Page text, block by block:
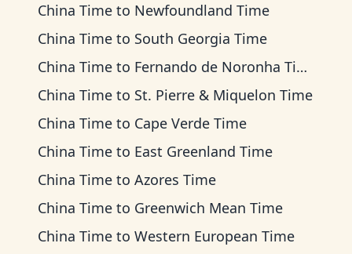
China Time to Newfoundland Time
China Time to South Georgia Time
China Time to Fernando de Noronha Time
China Time to St. Pierre & Miquelon Time
China Time to Cape Verde Time
China Time to East Greenland Time
China Time to Azores Time
China Time to Greenwich Mean Time
China Time to Western European Time